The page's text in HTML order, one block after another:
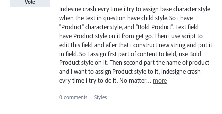
Indesine crash evry time i try to assign base character style
when the text in question have child style. So i have
"Product" character style, and "Bold Product". Text field
have Product style on it from get go. Then i use script to
edit this field and after that i construct new string and put it
in field. So I assign first part of content to field, use Bold
Product style on it. Then second part the name of product
and I want to assign Product style to it, indesigne crash
evry time i try to do it. No matter… more
Vote
0 comments · Styles